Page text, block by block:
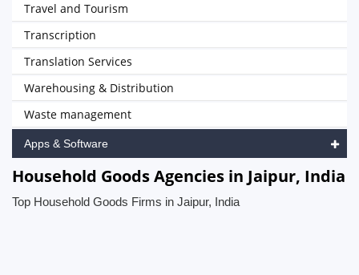
Travel and Tourism
Transcription
Translation Services
Warehousing & Distribution
Waste management
Apps & Software
Household Goods Agencies in Jaipur, India
Top Household Goods Firms in Jaipur, India